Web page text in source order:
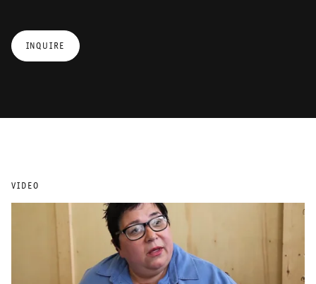
INQUIRE
VIDEO